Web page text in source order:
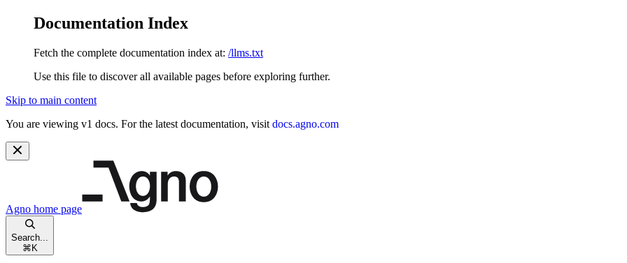
Documentation Index
Fetch the complete documentation index at: /llms.txt
Use this file to discover all available pages before exploring further.
Skip to main content
You are viewing v1 docs. For the latest documentation, visit docs.agno.com
Agno home page
Search...
⌘ K